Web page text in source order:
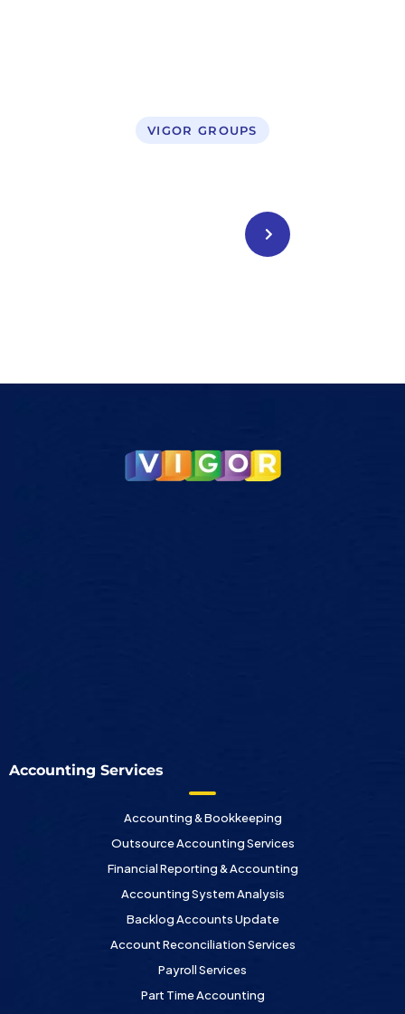
VIGOR GROUPS
Accounting Services
Accounting & Bookkeeping
Outsource Accounting Services
Financial Reporting & Accounting
Accounting System Analysis
Backlog Accounts Update
Account Reconciliation Services
Payroll Services
Part Time Accounting